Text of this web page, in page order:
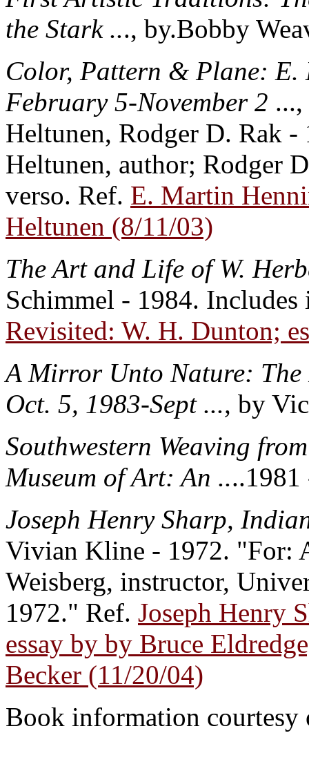
the Stark ..., by.Bobby
Color, Pattern & Plane:
February 5-November 2
Heltunen, Rodger D. Rak
Heltunen, author; Rodger
verso. Ref. E. Martin
Heltunen (8/11/03)
The Art and Life of W.
Schimmel - 1984.
Revisited: W. H. Dunton;
A Mirror Unto Nature:
Oct. 5, 1983-Sept ..., by
Southwestern Weaving
Museum of Art: An ....1981
Joseph Henry Sharp,
Vivian Kline - 1972. "For:
Weisberg, instructor,
1972." Ref. Joseph Henry
essay by by Bruce
Becker (11/20/04)
Book information courtesy